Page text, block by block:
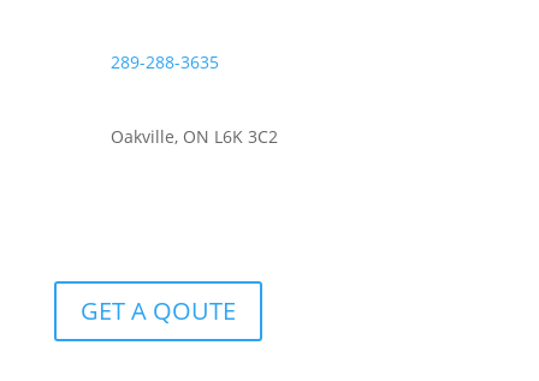
289-288-3635
Oakville, ON L6K 3C2
GET A QOUTE